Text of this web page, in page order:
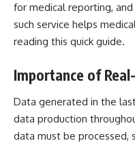
for medical reporting,
such service helps
reading this quick guide.
Importance of
Data generated in the
data production
data must be processed,